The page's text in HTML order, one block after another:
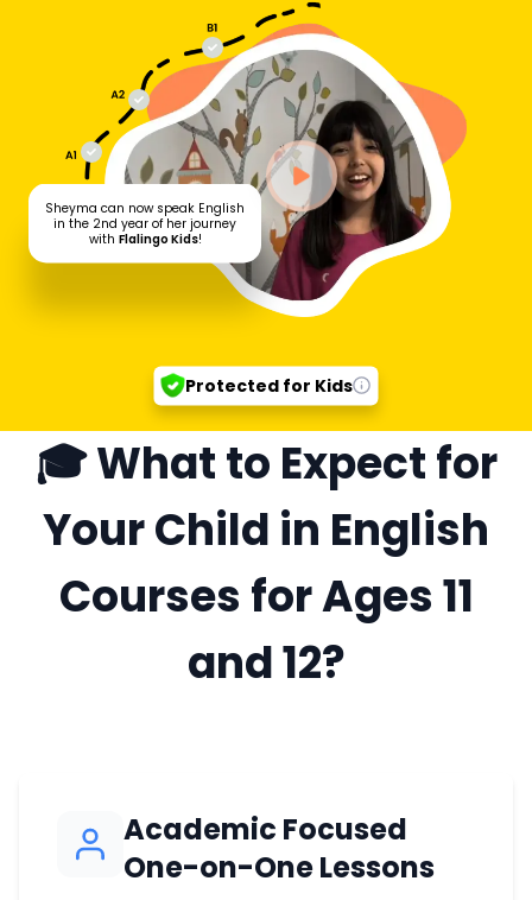
Protected for Kids
Sheyma can now speak English
in the 2nd year of her journey
with Flalingo Kids!
🎓 What to Expect for
Your Child in English
Courses for Ages 11
and 12?
Academic Focused
One-on-One Lessons